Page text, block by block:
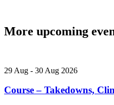
More upcoming
29 Aug - 30 Aug 2026
Course – Takedowns,